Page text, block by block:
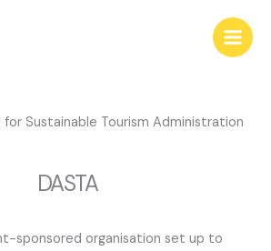
Sustainable Tourism Administration
DASTA
sponsored organisation set up to